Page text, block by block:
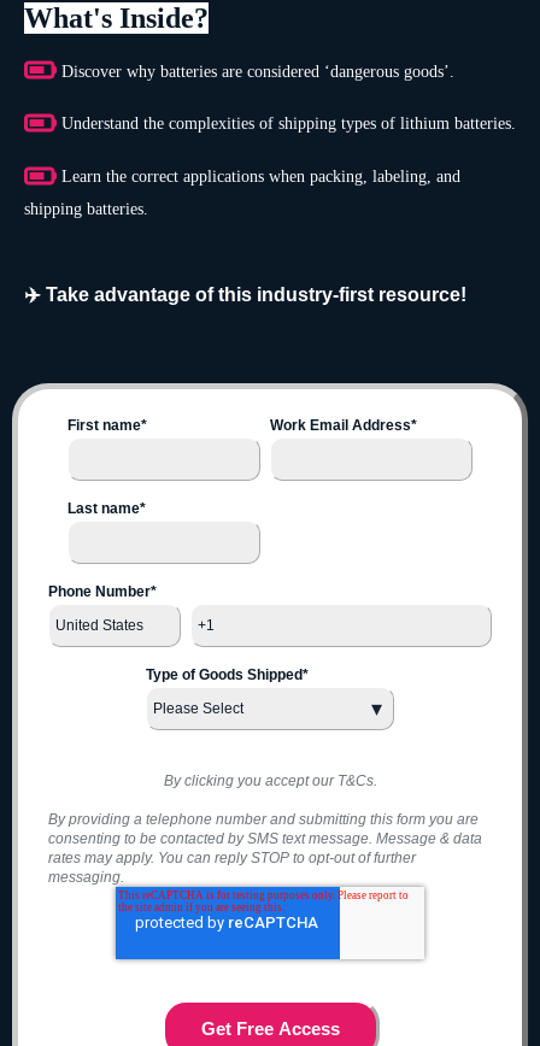
What's Inside?
Discover why batteries are considered ‘dangerous goods’.
Understand the complexities of shipping types of lithium batteries.
Learn the correct applications when packing, labeling, and
shipping batteries.
✈️ Take advantage of this industry-first resource!
First name*
Last name*
Work Email Address*
Phone Number*
Type of Goods Shipped*
By clicking you accept our T&Cs.
By providing a telephone number and submitting this form you are
consenting to be contacted by SMS text message. Message & data
rates may apply. You can reply STOP to opt-out of further
messaging.